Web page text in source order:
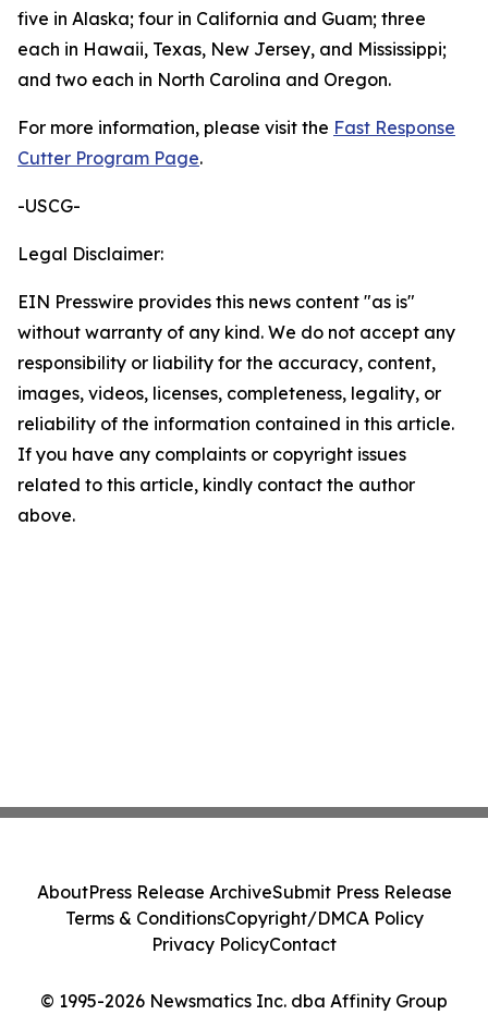
five in Alaska; four in California and Guam; three
each in Hawaii, Texas, New Jersey, and Mississippi;
and two each in North Carolina and Oregon.
For more information, please visit the Fast Response
Cutter Program Page.
-USCG-
Legal Disclaimer:
EIN Presswire provides this news content "as is"
without warranty of any kind. We do not accept any
responsibility or liability for the accuracy, content,
images, videos, licenses, completeness, legality, or
reliability of the information contained in this article.
If you have any complaints or copyright issues
related to this article, kindly contact the author
above.
© 1995-2026 Newsmatics Inc. dba Affinity Group
AboutPress Release ArchiveSubmit Press Release
Terms & ConditionsCopyright/DMCA Policy
Privacy PolicyContact